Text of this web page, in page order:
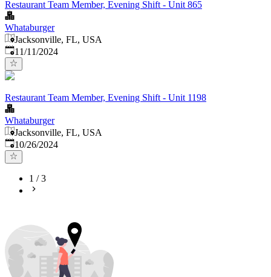
Restaurant Team Member, Evening Shift - Unit 865
Whataburger
Jacksonville, FL, USA
Published:
11/11/2024
Restaurant Team Member, Evening Shift - Unit 1198
Whataburger
Jacksonville, FL, USA
Published:
10/26/2024
1 /3